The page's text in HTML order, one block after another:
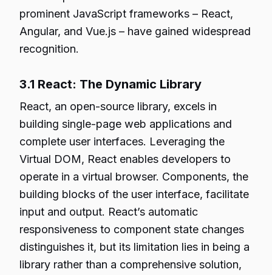
prominent JavaScript frameworks – React,
Angular, and Vue.js – have gained widespread
recognition.
3.1 React: The Dynamic Library
React, an open-source library, excels in
building single-page web applications and
complete user interfaces. Leveraging the
Virtual DOM, React enables developers to
operate in a virtual browser. Components, the
building blocks of the user interface, facilitate
input and output. React’s automatic
responsiveness to component state changes
distinguishes it, but its limitation lies in being a
library rather than a comprehensive solution,